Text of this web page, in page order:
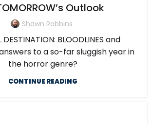
Outlook
Shawn Robbins
BLOODLINES and
answers to a so-far sluggish year in
the horror genre?
CONTINUE READING